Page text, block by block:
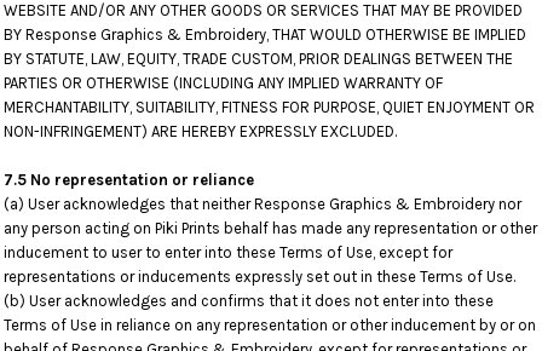
WEBSITE AND/OR ANY OTHER GOODS OR SERVICES THAT MAY BE PROVIDED
BY Response Graphics & Embroidery, THAT WOULD OTHERWISE BE IMPLIED
BY STATUTE, LAW, EQUITY, TRADE CUSTOM, PRIOR DEALINGS BETWEEN THE
PARTIES OR OTHERWISE (INCLUDING ANY IMPLIED WARRANTY OF
MERCHANTABILITY, SUITABILITY, FITNESS FOR PURPOSE, QUIET ENJOYMENT OR
NON-INFRINGEMENT) ARE HEREBY EXPRESSLY EXCLUDED.
7.5 No representation or reliance
(a) User acknowledges that neither Response Graphics & Embroidery nor
any person acting on Piki Prints behalf has made any representation or other
inducement to user to enter into these Terms of Use, except for
representations or inducements expressly set out in these Terms of Use.
(b) User acknowledges and confirms that it does not enter into these
Terms of Use in reliance on any representation or other inducement by or on